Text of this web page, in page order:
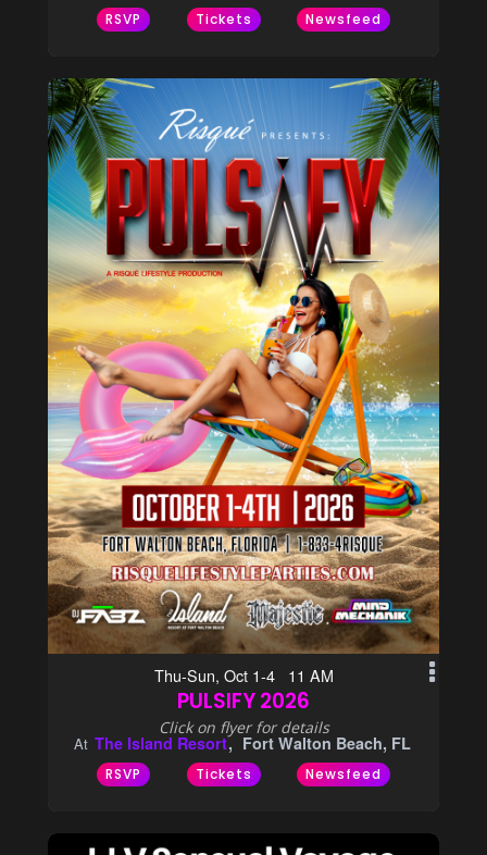
RSVP Tickets Newsfeed
Thu-Sun, Oct 1-4 11 AM
PULSIFY 2026
Click on flyer for details
At The Island Resort Fort Walton Beach, FL
RSVP Tickets Newsfeed